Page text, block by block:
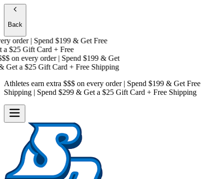
Back
order | Spend $199 & Get Free
$25 Gift Card + Free
on every order | Spend $199 & Get
a$25 Gift Card + Free Shipping
Athletes earn extra $$$ on every order | Spend $199 & Get Free
Shipping | Spend $299 & Get a $25 Gift Card + Free Shipping